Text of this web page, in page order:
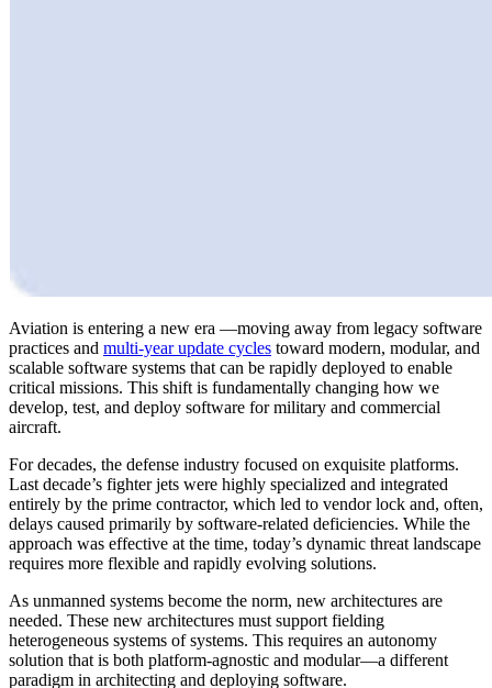
Aviation is entering a new era —moving away from legacy software
practices and multi-year update cycles toward modern, modular, and
scalable software systems that can be rapidly deployed to enable
critical missions. This shift is fundamentally changing how we
develop, test, and deploy software for military and commercial
aircraft.
For decades, the defense industry focused on exquisite platforms.
Last decade’s fighter jets were highly specialized and integrated
entirely by the prime contractor, which led to vendor lock and, often,
delays caused primarily by software-related deficiencies. While the
approach was effective at the time, today’s dynamic threat landscape
requires more flexible and rapidly evolving solutions.
As unmanned systems become the norm, new architectures are
needed. These new architectures must support fielding
heterogeneous systems of systems. This requires an autonomy
solution that is both platform-agnostic and modular—a different
paradigm in architecting and deploying software.